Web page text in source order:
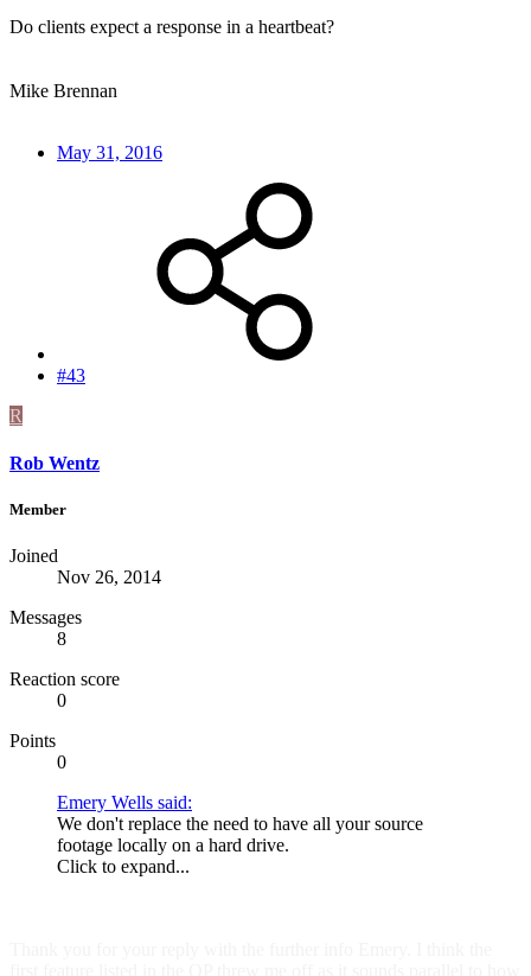
Do clients expect a response in a heartbeat?
Mike Brennan
May 31, 2016
#43
R
Rob Wentz
Member
Joined
Nov 26, 2014
Messages
8
Reaction score
0
Points
0
Emery Wells said:
We don't replace the need to have all your source
footage locally on a hard drive.
Click to expand...